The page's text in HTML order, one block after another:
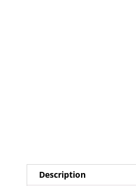
Description